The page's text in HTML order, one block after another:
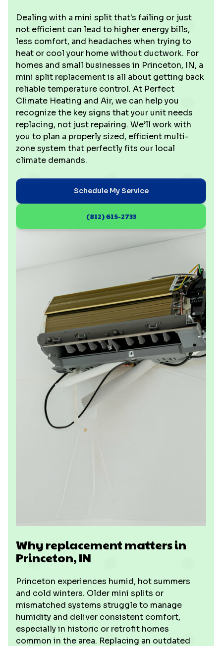
Dealing with a mini split that's failing or just
not efficient can lead to higher energy bills,
less comfort, and headaches when trying to
heat or cool your home without ductwork. For
homes and small businesses in Princeton, IN, a
mini split replacement is all about getting back
reliable temperature control. At Perfect
Climate Heating and Air, we can help you
recognize the key signs that your unit needs
replacing, not just repairing. We’ll work with
you to plan a properly sized, efficient multi-
zone system that perfectly fits our local
climate demands.
Schedule My Service
(812) 615-2733
Why replacement matters in
Princeton, IN
Princeton experiences humid, hot summers
and cold winters. Older mini splits or
mismatched systems struggle to manage
humidity and deliver consistent comfort,
especially in historic or retrofit homes
common in the area. Replacing an outdated